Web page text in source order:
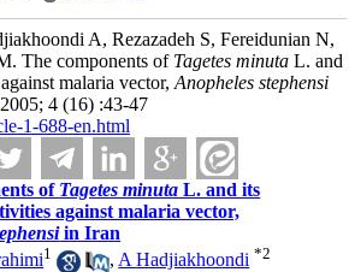
A, Rezazadeh S, Fereidunian N,
The components of Tagetes minutaL. and
malaria vector, Anopheles stephensi
4 (16) :43-47
1-688-en.html
of Tagetes minuta L. and its
against malaria vector,
in Iran
1 , A Hadjiakhoondi *2